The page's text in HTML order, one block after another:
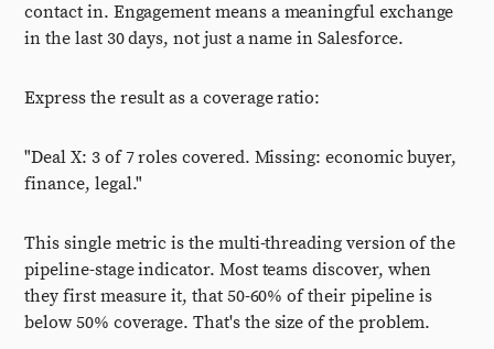
contact in. Engagement means a meaningful exchange
in the last 30 days, not just a name in Salesforce.
Express the result as a coverage ratio:
"Deal X: 3 of 7 roles covered. Missing: economic buyer,
finance, legal."
This single metric is the multi-threading version of the
pipeline-stage indicator. Most teams discover, when
they first measure it, that 50-60% of their pipeline is
below 50% coverage. That's the size of the problem.